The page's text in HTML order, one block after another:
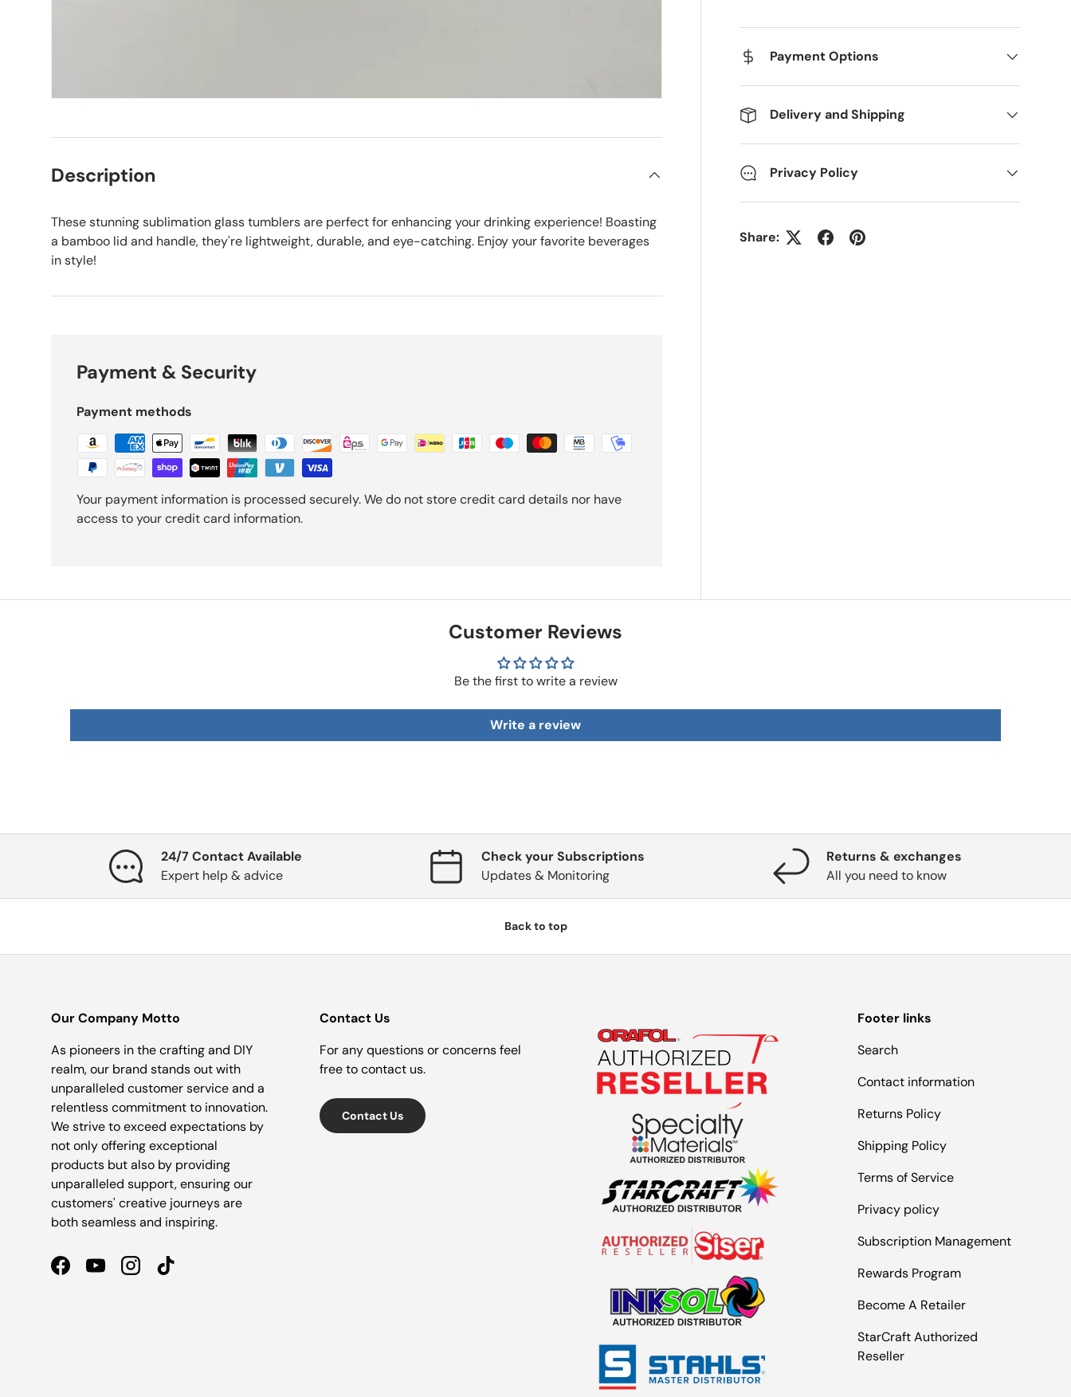
Payment Options
Delivery and Shipping
Privacy Policy
Share:
Description
These stunning sublimation glass tumblers are perfect for enhancing your drinking experience! Boasting
a bamboo lid and handle, they're lightweight, durable, and eye-catching. Enjoy your favorite beverages
in style!
Payment & Security
Payment methods
Your payment information is processed securely. We do not store credit card details nor have
access to your credit card information.
Customer Reviews
Be the first to write a review
Write a review
24/7 Contact Available
Expert help & advice
Check your Subscriptions
Updates & Monitoring
Returns & exchanges
All you need to know
Back to top
Our Company Motto
As pioneers in the crafting and DIY
realm, our brand stands out with
unparalleled customer service and a
relentless commitment to innovation.
We strive to exceed expectations by
not only offering exceptional
products but also by providing
unparalleled support, ensuring our
customers' creative journeys are
both seamless and inspiring.
FacebookYouTubeInstagramTikTok
Contact Us
For any questions or concerns feel
free to contact us.
Contact Us
Footer links
Search
Contact information
Returns Policy
Shipping Policy
Terms of Service
Privacy policy
Subscription Management
Rewards Program
Become A Retailer
StarCraft Authorized
Reseller